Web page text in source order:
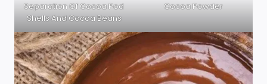
Separation Of Cocoa Pod
Shells And Cocoa Beans
Cocoa Powder